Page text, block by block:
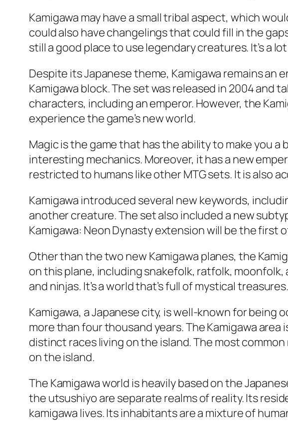
Kamigawa may have a small tribal aspect, which
could also have changelings that could fill in the
still a good place to use legendary creatures. It’s a
Despite its Japanese theme, Kamigawa remains an
Kamigawa block. The set was released in 2004 and
characters, including an emperor. However, the
experience the game’s new world.
Magic is the game that has the ability to make you
interesting mechanics. Moreover, it has a new
restricted to humans like other MTG sets. It is also
Kamigawa introduced several new keywords,
another creature. The set also included a new
Kamigawa: Neon Dynasty extension will be the
Other than the two new Kamigawa planes, the
on this plane, including snakefolk, ratfolk,
and ninjas. It’s a world that’s full of mystical treasures.
Kamigawa, a Japanese city, is well-known for
more than four thousand years. The Kamigawa
distinct races living on the island. The most
on the island.
The Kamigawa world is heavily based on the
the utsushiyo are separate realms of reality. Its
kamigawa lives. Its inhabitants are a mixture of